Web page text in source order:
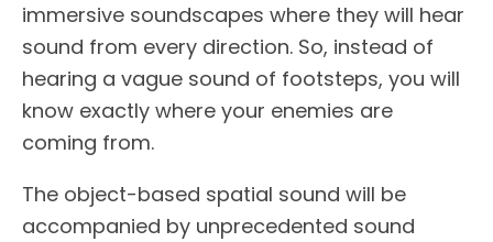
immersive soundscapes where they will hear
sound from every direction. So, instead of
hearing a vague sound of footsteps, you will
know exactly where your enemies are
coming from.
The object-based spatial sound will be
accompanied by unprecedented sound